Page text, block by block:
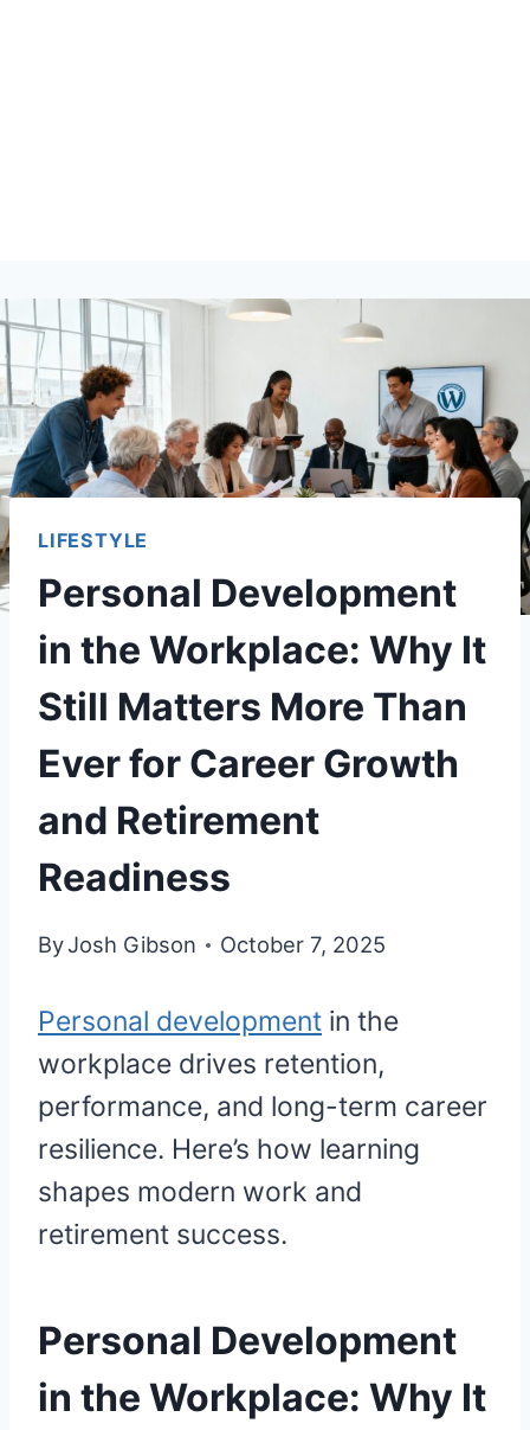
LIFESTYLE
Personal Development
in the Workplace: Why It
Still Matters More Than
Ever for Career Growth
and Retirement
Readiness
ByJosh Gibson October 7, 2025
Personal development in the
workplace drives retention,
performance, and long-term career
resilience. Here’s how learning
shapes modern work and
retirement success.
Personal Development
in the Workplace: Why It